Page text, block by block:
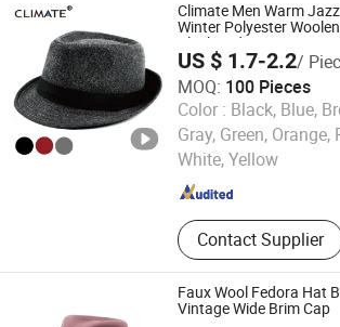
Climate Men Warm
Winter Polyester
Black Fedora
US $ 1.7-2.2/
MOQ: 100 Pieces
Color : Black, Blue,
Gray, Green, Orange,
White, Yellow
Contact Supplier
Nanjing New Climate Sport Ware Co., Ltd.
Since 2022
Faux Wool Fedora Hat
Vintage Wide Brim Cap